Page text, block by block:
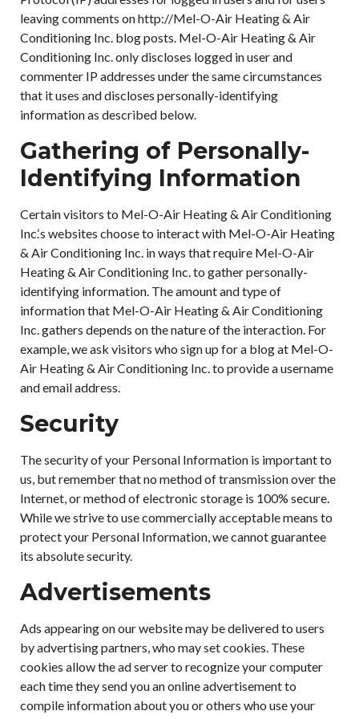
leaving comments on http://Mel-O-Air Heating & Air
Conditioning Inc. blog posts. Mel-O-Air Heating & Air
Conditioning Inc. only discloses logged in user and
commenter IP addresses under the same circumstances
that it uses and discloses personally-identifying
information as described below.
Gathering of Personally-
Identifying Information
Certain visitors to Mel-O-Air Heating & Air Conditioning
Inc.‘s websites choose to interact with Mel-O-Air Heating
& Air Conditioning Inc. in ways that require Mel-O-Air
Heating & Air Conditioning Inc. to gather personally-
identifying information. The amount and type of
information that Mel-O-Air Heating & Air Conditioning
Inc. gathers depends on the nature of the interaction. For
example, we ask visitors who sign up for a blog at Mel-O-
Air Heating & Air Conditioning Inc. to provide a username
and email address.
Security
The security of your Personal Information is important to
us, but remember that no method of transmission over the
Internet, or method of electronic storage is 100% secure.
While we strive to use commercially acceptable means to
protect your Personal Information, we cannot guarantee
its absolute security.
Advertisements
Ads appearing on our website may be delivered to users
by advertising partners, who may set cookies. These
cookies allow the ad server to recognize your computer
each time they send you an online advertisement to
compile information about you or others who use your